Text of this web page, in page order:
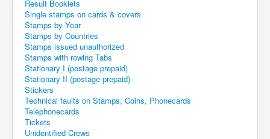
Result Booklets
Single stamps on cards & covers
Stamps by Year
Stamps by Countries
Stamps issued unauthorized
Stamps with rowing Tabs
Stationary I (postage prepaid)
Stationary II (postage prepaid)
Stickers
Technical faults on Stamps, Coins, Phonecards
Telephonecards
Tickets
Unidentified Crews